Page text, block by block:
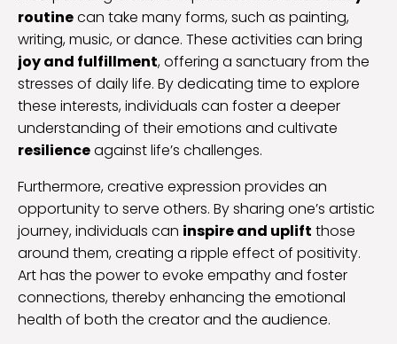
routinecan take many forms, such as painting,
writing, music, or dance. These activities can bring
joy and fulfillment, offering a sanctuary from the
stresses of daily life. By dedicating time to explore
these interests, individuals can foster a deeper
understanding of their emotions and cultivate
resilienceagainst life’s challenges.
Furthermore, creative expression provides an
opportunity to serve others. By sharing one’s artistic
journey, individuals can inspire and uplift those
around them, creating a ripple effect of positivity.
Art has the power to evoke empathy and foster
connections, thereby enhancing the emotional
health of both the creator and the audience.